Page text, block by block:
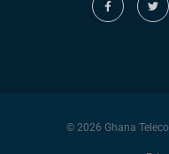
© 2026 Ghana